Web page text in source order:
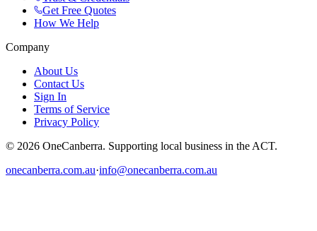
Get Free Quotes
How We Help
Company
About Us
Contact Us
Sign In
Terms of Service
Privacy Policy
© 2026 OneCanberra. Supporting local business in the ACT.
onecanberra.com.au·info@onecanberra.com.au